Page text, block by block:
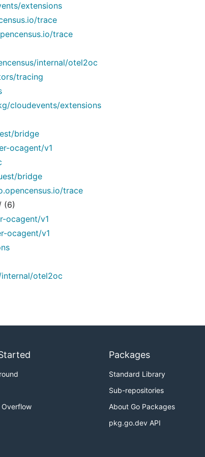
extensions
trace
trace
internal/otel2oc
tracing
cloudevents/extensions
bridge
ocagent/v1
bridge
trace
(6)
ocagent/v1
ocagent/v1
otel2oc
Packages
Standard Library
Sub-repositories
About Go Packages
pkg.go.dev API